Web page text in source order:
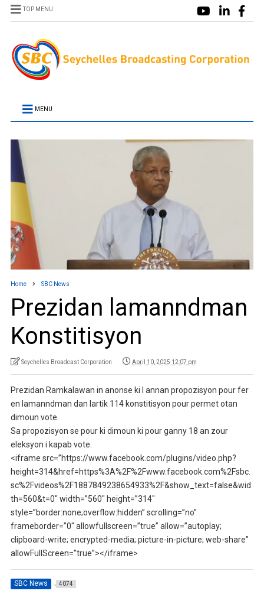
TOP MENU
MENU
Home SBC News
Prezidan lamanndman
Konstitisyon
Seychelles Broadcast Corporation April 10, 2025 12:07 pm
Prezidan Ramkalawan in anonse ki I annan propozisyon pour fer
en lamanndman dan lartik 114 konstitisyon pour permet otan
dimoun vote.
Sa propozisyon se pour ki dimoun ki pour ganny 18 an zour
eleksyon i kapab vote.
<iframe src=”https://www.facebook.com/plugins/video.php?
height=314&href=https%3A%2F%2Fwww.facebook.com%2Fsbc.
sc%2Fvideos%2F1887849238654933%2F&show_text=false&wid
th=560&t=0″ width=”560″ height=”314″
style=”border:none;overflow:hidden” scrolling=”no”
frameborder=”0″ allowfullscreen=”true” allow=”autoplay;
clipboard-write; encrypted-media; picture-in-picture; web-share”
allowFullScreen=”true”></iframe>
SBC News 4074